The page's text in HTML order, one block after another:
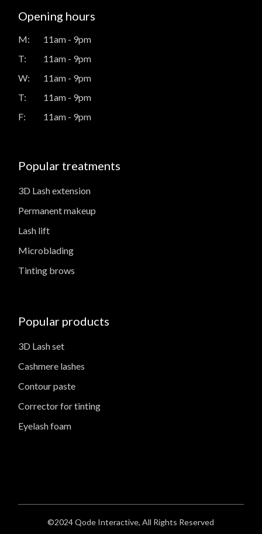
Opening hours
M:
11am - 9pm
T:
11am - 9pm
W:
11am - 9pm
T:
11am - 9pm
F:
11am - 9pm
Popular treatments
3D Lash extension
Permanent makeup
Lash lift
Microblading
Tinting brows
Popular products
3D Lash set
Cashmere lashes
Contour paste
Corrector for tinting
Eyelash foam
©2024Qode Interactive, All Rights Reserved